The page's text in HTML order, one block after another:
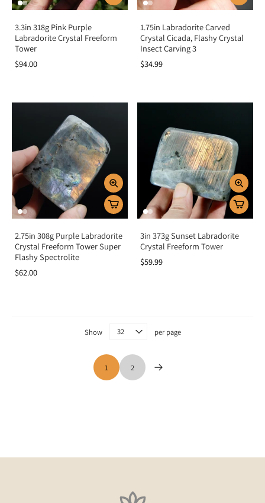
3.3in 318g Pink Purple
Labradorite Crystal Freeform
Tower
$94.00
1.75in Labradorite Carved
Crystal Cicada, Flashy Crystal
Insect Carving 3
$34.99
2.75in 308g Purple Labradorite
Crystal Freeform Tower Super
Flashy Spectrolite
$62.00
3in 373g Sunset Labradorite
Crystal Freeform Tower
$59.99
1 2
Show per page